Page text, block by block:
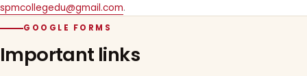
spmcollegedu@gmail.com.
GOOGLE FORMS
Important links